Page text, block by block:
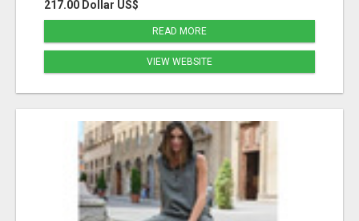
217.00 Dollar US$
READ MORE
VIEW WEBSITE